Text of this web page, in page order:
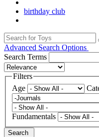
birthday club
Advanced Search Options
Search Terms
Filters
Age
Fundamentals
Search